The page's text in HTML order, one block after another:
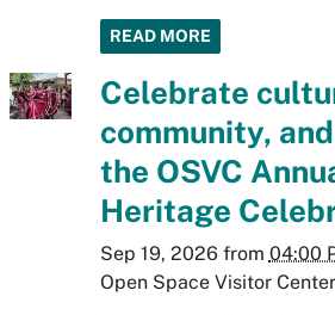
READ MORE
Celebrate
community,
the OSVC
Heritage
Sep 19, 2026from 04:00
Open Space Visitor Center